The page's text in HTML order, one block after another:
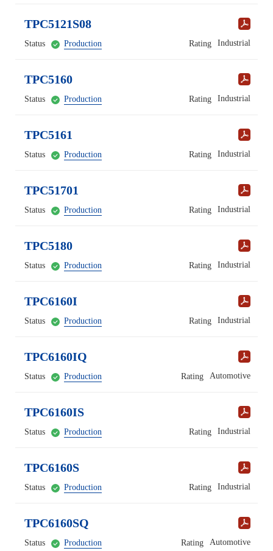
TPC5121S08
Status Production Rating Industrial
TPC5160
Status Production Rating Industrial
TPC5161
Status Production Rating Industrial
TPC51701
Status Production Rating Industrial
TPC5180
Status Production Rating Industrial
TPC6160I
Status Production Rating Industrial
TPC6160IQ
Status Production Rating Automotive
TPC6160IS
Status Production Rating Industrial
TPC6160S
Status Production Rating Industrial
TPC6160SQ
Status Production Rating Automotive